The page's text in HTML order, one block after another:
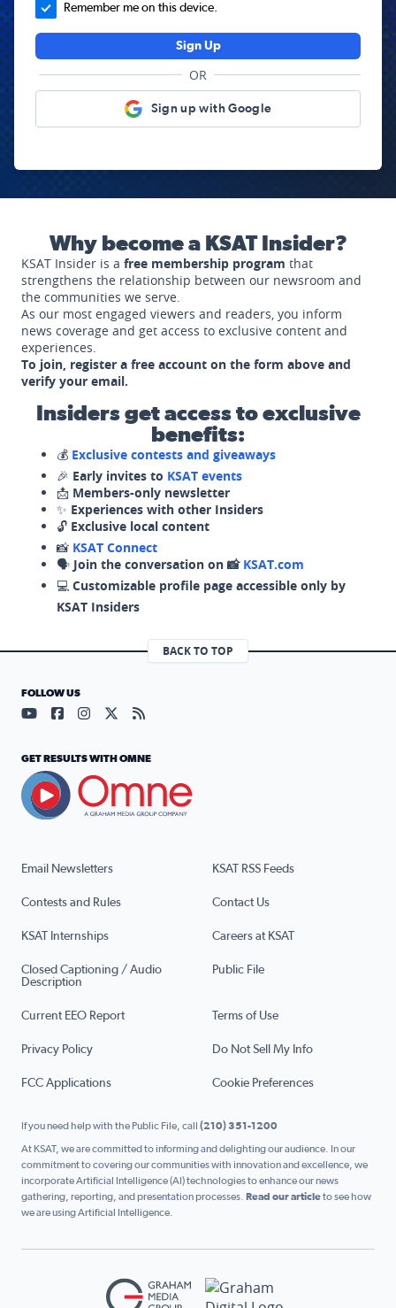
Remember me on this device.
Sign Up
OR
Sign up with Google
Why become a KSAT Insider?
KSAT Insider is a free membership program that
strengthens the relationship between our newsroom and
the communities we serve.
As our most engaged viewers and readers, you inform
news coverage and get access to exclusive content and
experiences.
To join, register a free account on the form above and
verify your email.
Insiders get access to exclusive
benefits:
💰 Exclusive contests and giveaways
🎉 Early invites to KSAT events
📩 Members-only newsletter
✨ Experiences with other Insiders
🔓 Exclusive local content
📸 KSAT Connect
🗣️ Join the conversation on 📸 KSAT.com
💻 Customizable profile page accessible only by
KSAT Insiders
BACK TO TOP
Email Newsletters KSAT RSS Feeds
Contests and Rules Contact Us
KSAT Internships Careers at KSAT
Closed Captioning / Audio
Description
Public File
Current EEO Report Terms of Use
Privacy Policy Do Not Sell My Info
FCC Applications Cookie Preferences
FOLLOW US
Visit our YouTube page (opens in a new tab)
Visit our Facebook page (opens in a new tab)
Visit our Instagram page (opens in a new tab)
Visit our X page (opens in a new tab)
Visit our RSS Feed page (opens in a
GET RESULTS WITH OMNE
If you need help with the Public File, call (210) 351-1200
At KSAT, we are committed to informing and delighting our audience. In our
commitment to covering our communities with innovation and excellence, we
incorporate Artificial Intelligence (AI) technologies to enhance our news
gathering, reporting, and presentation processes. Read our articleto see how
we are using Artificial Intelligence.